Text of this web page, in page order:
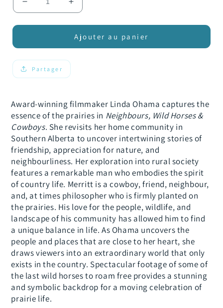
Réduire
la
quantité
Neighbours,
Wild
Horses
&amp;
Augmenter
la
quantité
de
Neighbours,
Ajouter au panier
Partager
Award-winning filmmaker Linda Ohama captures the
essence of the prairies in Neighbours, Wild Horses &
Cowboys. She revisits her home community in
Southern Alberta to uncover intertwining stories of
friendship, appreciation for nature, and
neighbourliness. Her exploration into rural society
features a remarkable man who embodies the spirit
of country life. Merritt is a cowboy, friend, neighbour,
and, at times philosopher who is firmly planted on
the prairies. His love for the people, wildlife, and
landscape of his community has allowed him to find
a unique balance in life. As Ohama uncovers the
people and places that are close to her heart, she
draws viewers into an extraordinary world that only
exists in the country. Spectacular footage of some of
the last wild horses to roam free provides a stunning
and symbolic backdrop for a moving celebration of
prairie life.